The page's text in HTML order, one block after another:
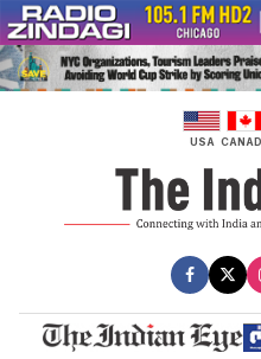
Skip
to
content
USA